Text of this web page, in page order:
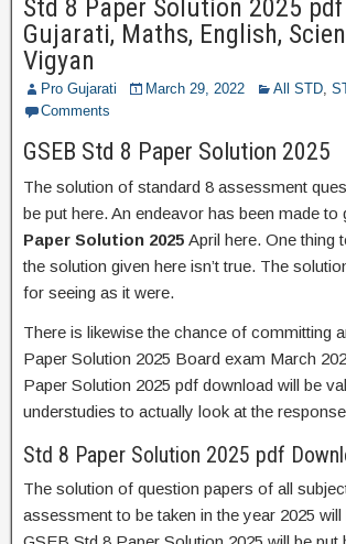
Std 8 Paper Solution 2025
Gujarati, Maths, English,
Vigyan
Pro Gujarati March 29, 2022 All STD,
Comments
GSEB Std 8 Paper Solution 2025
The solution of standard 8 assessment
be put here. An endeavor has been made to
Paper Solution 2025 April here. One thing
the solution given here isn’t true. The
for seeing as it were.
There is likewise the chance of committing
Paper Solution 2025 Board exam March
Paper Solution 2025 pdf download will be
understudies to actually look at the
Std 8 Paper Solution 2025 pdf
The solution of question papers of all
assessment to be taken in the year 2025 will